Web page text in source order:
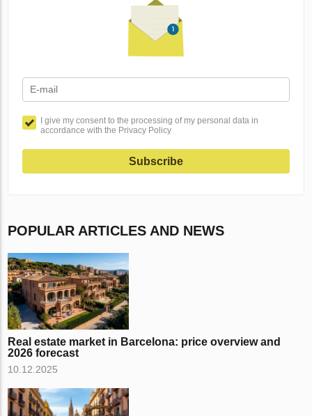
I give my consent to the processing of my personal data in
accordance with the Privacy Policy
Subscribe
POPULAR ARTICLES AND NEWS
Real estate market in Barcelona: price overview and
2026 forecast
10.12.2025